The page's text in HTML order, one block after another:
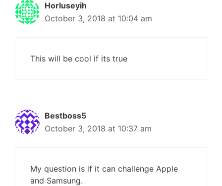
Horluseyih
October 3, 2018 at 10:04 am
This will be cool if its true
Bestboss5
October 3, 2018 at 10:37 am
My question is if it can challenge Apple
and Samsung.